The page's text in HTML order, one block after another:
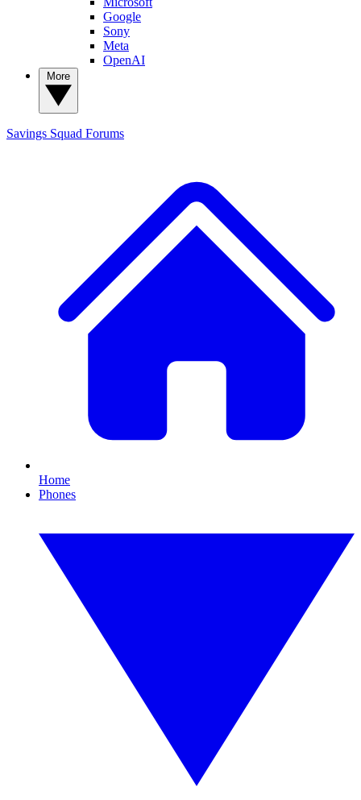
Google
Sony
Meta
OpenAI
Savings Squad Forums
Home
Phones